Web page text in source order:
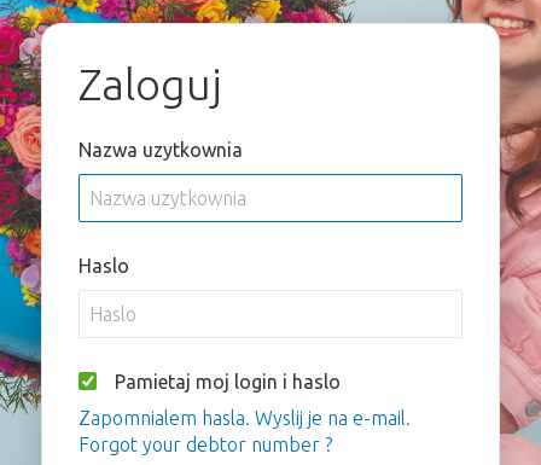
Zaloguj
Nazwa uzytkownia
Haslo
Pamietaj moj login i haslo
Zapomnialem hasla. Wyslij je na e-mail.
Forgot your debtor number ?